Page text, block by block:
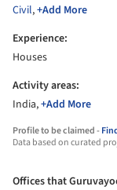
Civil,+Add More
Experience:
Houses
Activity areas:
India,+Add More
Profile to be claimed -
Data based on curated
Offices that